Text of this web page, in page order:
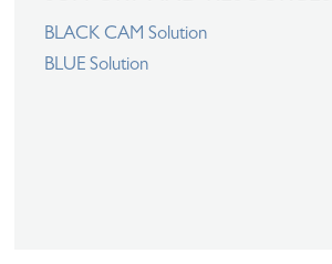
BLACK CAM Solution
BLUE Solution